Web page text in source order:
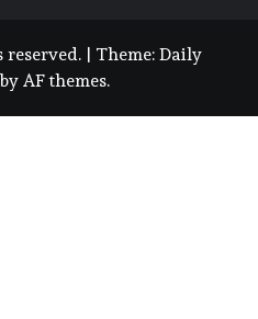
Theme: Daily
AF themes.